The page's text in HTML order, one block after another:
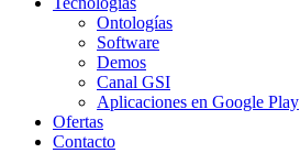
Ontologías
Software
Demos
Canal GSI
Aplicaciones en Google Play
Ofertas
Contacto